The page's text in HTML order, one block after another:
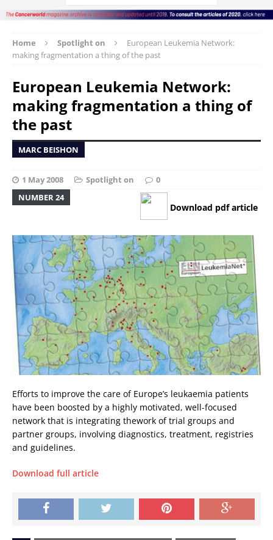
Home Spotlight on
European Leukemia Network:
making fragmentation a thing of the past
European Leukemia Network:
making fragmentation a thing of
the past
MARC BEISHON
1 May 2008 Spotlight on
0
NUMBER 24
Download pdf article
Efforts to improve the care of Europe’s leukaemia patients
have been boosted by a highly motivated, well-focused
network that is integrating thework of trial groups and
partner groups, involving diagnostics, treatment, registries
and guidelines.
Download full article